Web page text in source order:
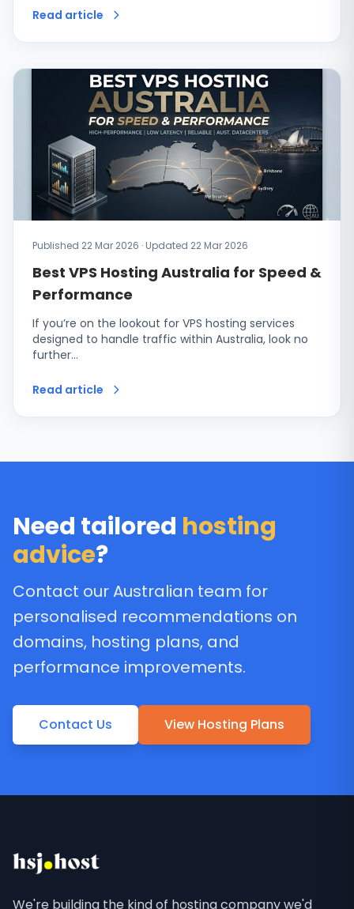
Read article
Published 22 Mar 2026 · Updated 22 Mar 2026
Best VPS Hosting Australia for Speed &
Performance
If you’re on the lookout for VPS hosting services
designed to handle traffic within Australia, look no
further…
Read article
Need tailored hosting
advice?
Contact our Australian team for
personalised recommendations on
domains, hosting plans, and
performance improvements.
Contact Us View Hosting Plans
We're building the kind of hosting company we'd